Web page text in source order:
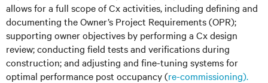
allows for a full scope of Cx activities, including defining and
documenting the Owner’s Project Requirements (OPR);
supporting owner objectives by performing a Cx design
review; conducting field tests and verifications during
construction; and adjusting and fine-tuning systems for
optimal performance post occupancy (re-commissioning).